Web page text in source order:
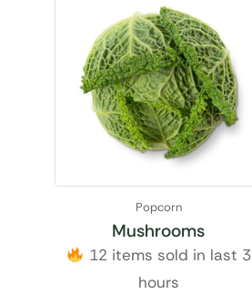
Popcorn
Mushrooms
12 items sold in last 3
hours